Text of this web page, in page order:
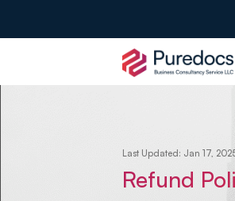
Last Updated: Jan 17,
Refund